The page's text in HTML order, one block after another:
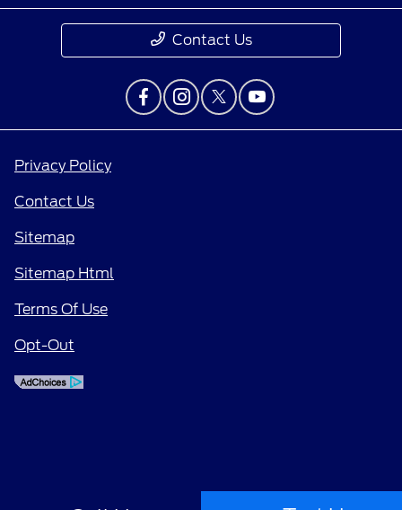
Contact Us
Privacy Policy
Contact Us
Sitemap
Sitemap Html
Terms Of Use
Opt-Out